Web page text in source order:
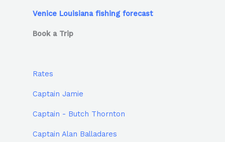
Venice Louisiana fishing forecast
Book a Trip
Rates
Captain Jamie
Captain - Butch Thornton
Captain Alan Balladares